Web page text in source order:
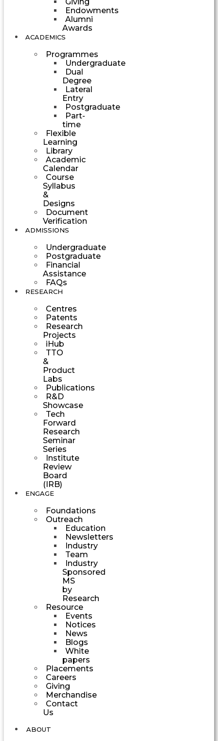
Endowments
Alumni
Awards
ACADEMICS
Programmes
Undergraduate
Dual
Degree
Lateral
Entry
Postgraduate
Part-
time
Flexible
Learning
Library
Academic
Calendar
Course
Syllabus
&
Designs
Document
Verification
ADMISSIONS
Undergraduate
Postgraduate
Financial
Assistance
FAQs
RESEARCH
Centres
Patents
Research
Projects
iHub
TTO
&
Product
Labs
Publications
R&D
Showcase
Tech
Forward
Research
Seminar
Series
Institute
Review
Board
(IRB)
ENGAGE
Foundations
Outreach
Education
Newsletters
Industry
Team
Industry
Sponsored
MS
by
Research
Resource
Events
Notices
News
Blogs
White
papers
Placements
Careers
Giving
Merchandise
Contact
Us
ABOUT